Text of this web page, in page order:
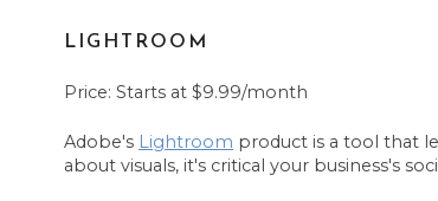
LIGHTROOM
Price: Starts at $9.99/month
Adobe's Lightroom product is a tool that
about visuals, it's critical your business's